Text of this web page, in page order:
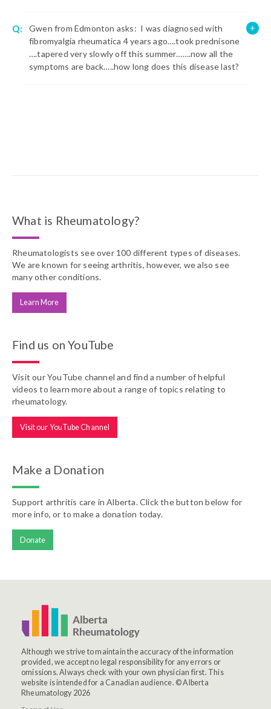
Q:
Gwen from Edmonton asks: I was diagnosed with
fibromyalgia rheumatica 4 years ago….took prednisone
….tapered very slowly off this summer…….now all the
symptoms are back…..how long does this disease last?
What is Rheumatology?
Rheumatologists see over 100 different types of diseases.
We are known for seeing arthritis, however, we also see
many other conditions.
Learn More
Find us on YouTube
Visit our YouTube channel and find a number of helpful
videos to learn more about a range of topics relating to
rheumatology.
Visit our YouTube Channel
Make a Donation
Support arthritis care in Alberta. Click the button below for
more info, or to make a donation today.
Donate
Although we strive to maintain the accuracy of the information
provided, we accept no legal responsibility for any errors or
omissions. Always check with your own physician first. This
website is intended for a Canadian audience. © Alberta
Rheumatology 2026